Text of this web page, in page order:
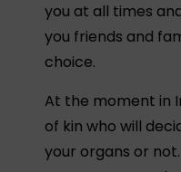
you at all times
you friends and
choice.
At the moment in
of kin who will
your organs or